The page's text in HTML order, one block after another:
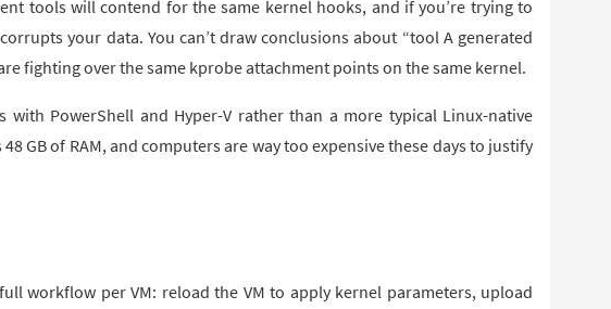
tools will contend for the same kernel hooks, and if you’re trying to
your data. You can’t draw conclusions about “tool A generated
fighting over the same kprobe attachment points on the same kernel.
PowerShell and Hyper-V rather than a more typical Linux-native
GB of RAM, and computers are way too expensive these days to justify
workflow per VM: reload the VM to apply kernel parameters, upload